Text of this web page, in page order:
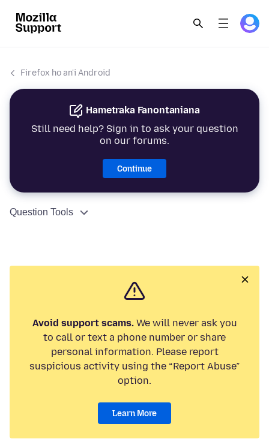
Firefox ho an'i Android
Hametraka Fanontaniana
Still need help? Sign in to ask your question
on our forums.
Continue
Question Tools
Avoid support scams.We will never ask you
to call or text a phone number or share
personal information. Please report
suspicious activity using the “Report Abuse”
option.
Learn More